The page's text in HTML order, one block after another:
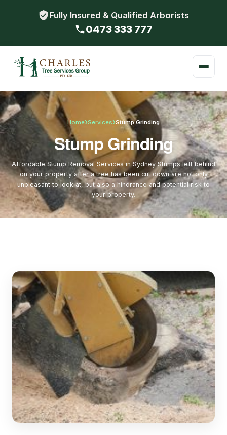
Fully Insured & Qualified Arborists
0473 333 777
Home›Services›Stump Grinding
Stump Grinding
Affordable Stump Removal Services in Sydney Stumps left behind
on your property after a tree has been cut down are not only
unpleasant to look at, but also a hindrance and potential risk to
your property.